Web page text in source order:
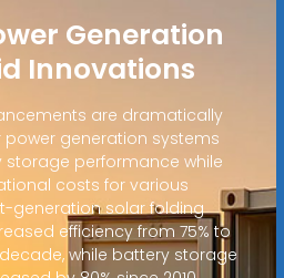
Generation
Innovations
are dramatically
generation systems
performance while
costs for various
generation solar folding
efficiency from 75% to
while battery storage